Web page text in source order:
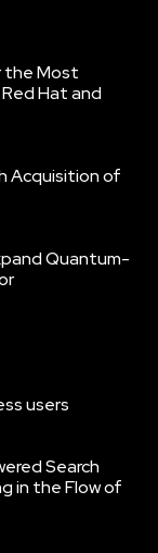
the Most
Hat and
Acquisition of
Quantum-
users
Search
in the Flow of